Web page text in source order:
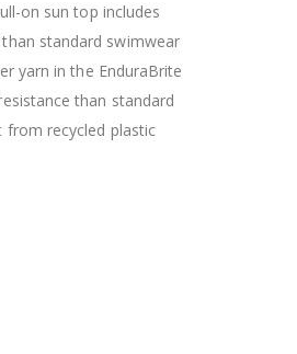
on sun top includes
standard swimwear
yarn in the EnduraBrite
than standard
from recycled plastic